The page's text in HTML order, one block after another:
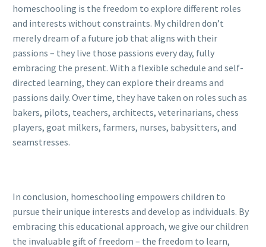
homeschooling is the freedom to explore different roles
and interests without constraints. My children don’t
merely dream of a future job that aligns with their
passions – they live those passions every day, fully
embracing the present. With a flexible schedule and self-
directed learning, they can explore their dreams and
passions daily. Over time, they have taken on roles such as
bakers, pilots, teachers, architects, veterinarians, chess
players, goat milkers, farmers, nurses, babysitters, and
seamstresses.
In conclusion, homeschooling empowers children to
pursue their unique interests and develop as individuals. By
embracing this educational approach, we give our children
the invaluable gift of freedom – the freedom to learn,